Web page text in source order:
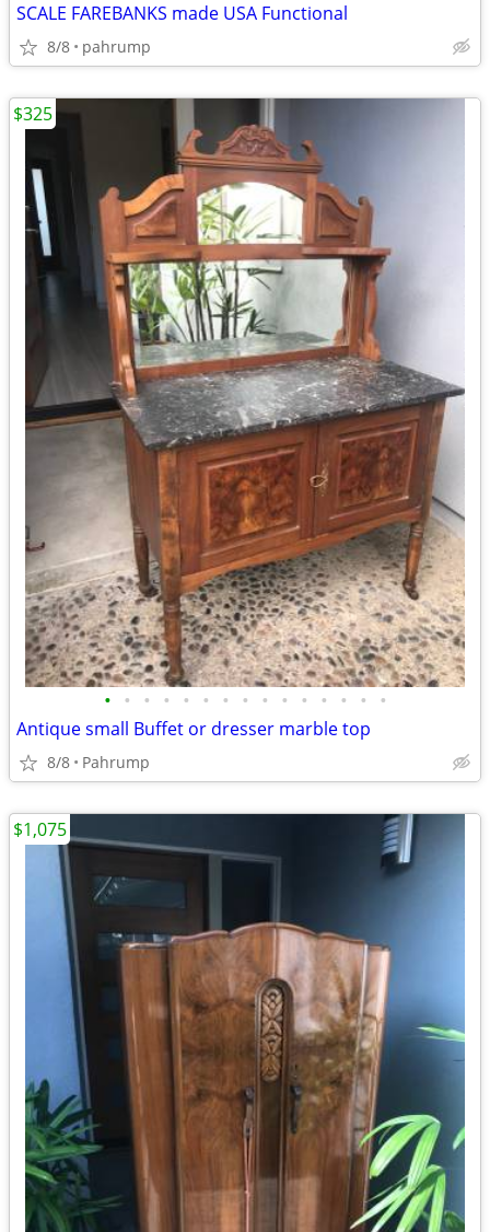
SCALE FAREBANKS made USA Functional
8/8 pahrump
• • • • • • • • • • • • • • •
Antique small Buffet or dresser marble top
8/8 Pahrump
$325
$1,075